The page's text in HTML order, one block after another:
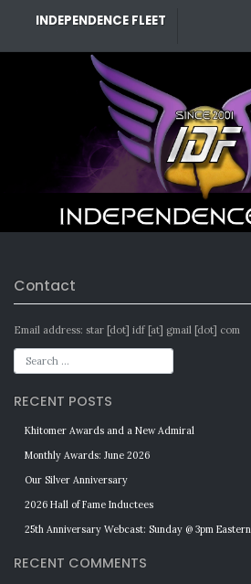
INDEPENDENCE FLEET
Contact
Email address: star [dot] idf [at] gmail [dot] com
RECENT POSTS
Khitomer Awards and a New Admiral
Monthly Awards: June 2026
Our Silver Anniversary
2026 Hall of Fame Inductees
25th Anniversary Webcast: Sunday @ 3pm Eastern
RECENT COMMENTS